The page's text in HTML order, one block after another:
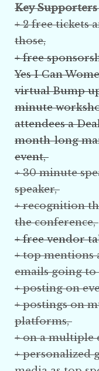
Key
+ 2 free tickets
those,
+ free
Yes I Can
virtual Bump
minute
attendees a
month-long
event,
+ 30 minute
speaker,
+ recognition
theconference,
+ free vendor
+ top mentions
emails going to
+ posting on
+ postings on
platforms,
+ on a multiple
+ personalized